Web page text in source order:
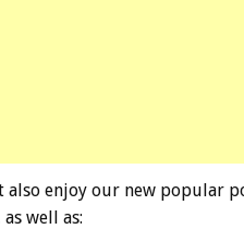
enjoy our new popular
as well as: